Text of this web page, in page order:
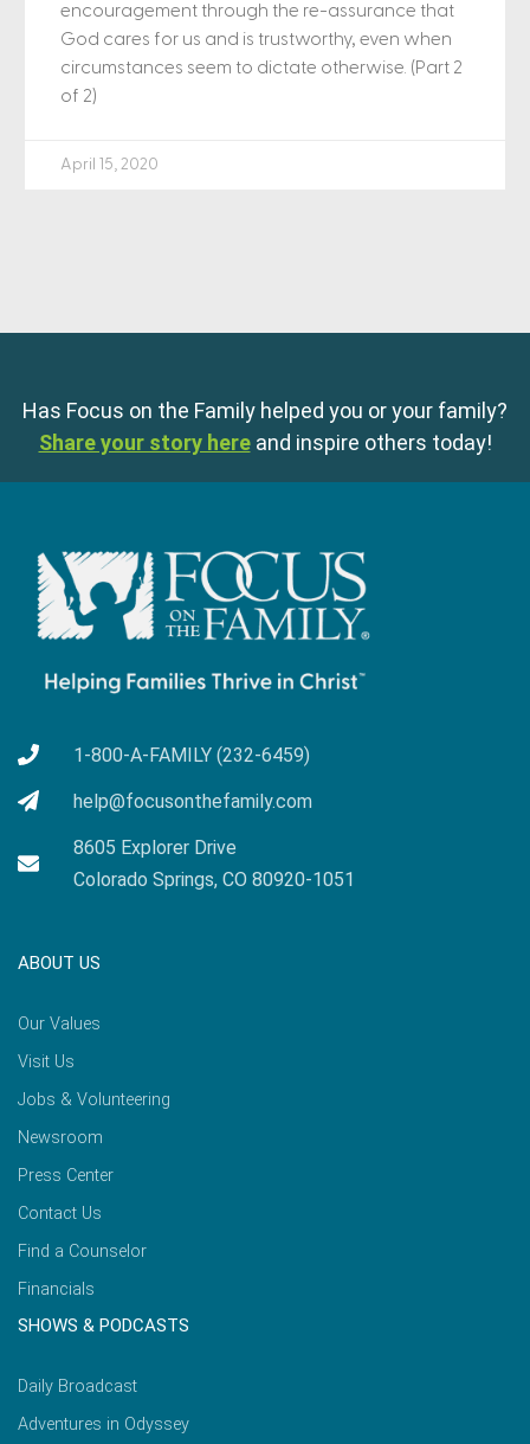
encouragement through the re-assurance that
God cares for us and is trustworthy, even when
circumstances seem to dictate otherwise. (Part 2
of 2)
April 15, 2020
Has Focus on the Family helped you or your family?
Share your story here and inspire others today!
1-800-A-FAMILY (232-6459)
help@focusonthefamily.com
8605 Explorer Drive
Colorado Springs, CO 80920-1051
ABOUT US
Our Values
Visit Us
Jobs & Volunteering
Newsroom
Press Center
Contact Us
Find a Counselor
Financials
SHOWS & PODCASTS
Daily Broadcast
Adventures in Odyssey